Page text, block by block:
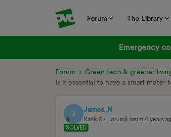
Forum The Library
Emergency
Forum Green tech & greener
Is it essential to have a smart meter
J
James_N
Rank 6
Forum|Forum|4 years
SOLVED